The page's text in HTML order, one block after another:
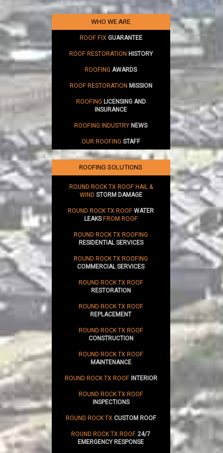
WHO WE ARE
ROOF FIX GUARANTEE
ROOF RESTORATION HISTORY
ROOFINGAWARDS
ROOF RESTORATION MISSION
ROOFING LICENSING AND
INSURANCE
ROOFING INDUSTRYNEWS
OUR ROOFING STAFF
ROOFING SOLUTIONS
ROUND ROCK TX ROOF HAIL &
WIND STORM DAMAGE
ROUND ROCK TX ROOFWATER
LEAKSFROM ROOF
ROUND ROCK TX ROOFING
RESIDENTIAL SERVICES
ROUND ROCK TX ROOFING
COMMERCIAL SERVICES
ROUND ROCK TX ROOF
RESTORATION
ROUND ROCK TX ROOF
REPLACEMENT
ROUND ROCK TX ROOF
CONSTRUCTION
ROUND ROCK TX ROOF
MAINTENANCE
ROUND ROCK TX ROOFINTERIOR
ROUND ROCK TX ROOF
INSPECTIONS
ROUND ROCK TX CUSTOM ROOF
ROUND ROCK TX ROOF24/7
EMERGENCY RESPONSE